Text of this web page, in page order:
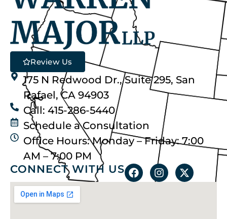
Review Us
175 N Redwood Dr., Suite 295, San
Rafael, CA 94903
Call: 415-286-5440
Schedule a Consultation
Office Hours: Monday – Friday: 7:00
AM – 7:00 PM
CONNECT WITH US